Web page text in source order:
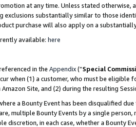
at any time. Unless stated otherwise,
substantially similar to those
purchase will also apply on a
available: here
in the Appendix(“Special
when (1) a customer, who must be eligible
Site, and (2) during the resulting
a Bounty Event has been disqualified
multiple Bounty Events by a single
discretion, in each case, whether a Bounty